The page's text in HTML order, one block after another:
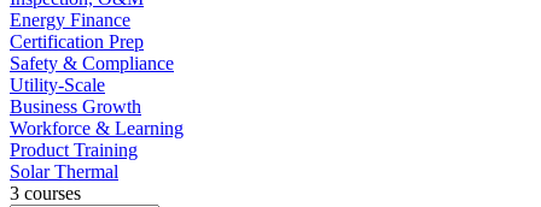
Energy Finance
Certification Prep
Safety & Compliance
Utility-Scale
Business Growth
Workforce & Learning
Product Training
Solar Thermal
3 courses